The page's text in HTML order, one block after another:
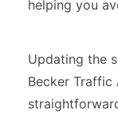
helping you
Updating the
Becker Traffic